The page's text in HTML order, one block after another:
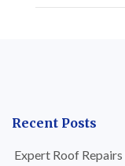
Recent Posts
Expert Roof